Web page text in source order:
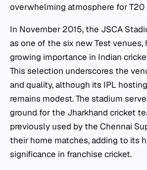
overwhelming atmosphere for T20
In November 2015, the JSCA
as one of the six new Test
growing importance in Indian
This selection underscores the
and quality, although its IPL
remains modest. The stadium
ground for the Jharkhand cricket
previously used by the Chennai
their home matches, adding to its
significance in franchise cricket.